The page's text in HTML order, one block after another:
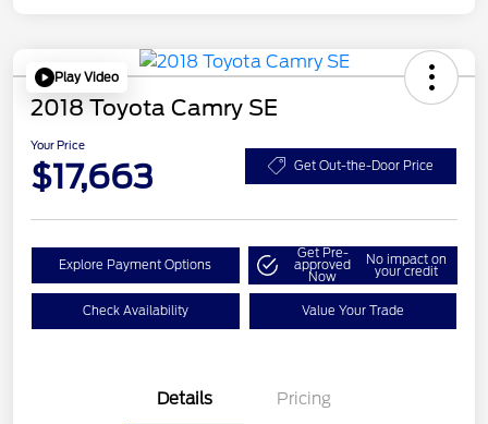
Play Video
2018 Toyota Camry SE
Your Price
$17,663 Get Out-the-Door Price
Explore Payment Options
Get Pre-
approved
Now
No impact on
your credit
Check Availability Value Your Trade
Details Pricing